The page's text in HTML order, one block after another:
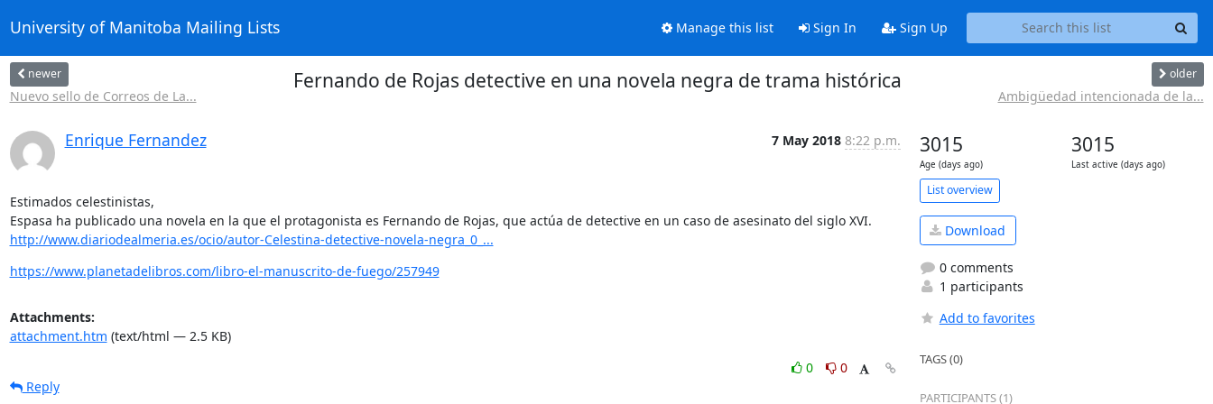
University of Manitoba Mailing Lists Manage this list Sign In Sign Up
newer
Nuevo sello de Correos de La...
Fernando de Rojas detective en una novela negra de trama histórica older
Ambigüedad intencionada de la...
Enrique Fernandez 7 May 2018 8:22 p.m.
Estimados celestinistas,
http://www.diariodealmeria.es/ocio/autor-Celestina-detective-novela-negra_0_...
https://www.planetadelibros.com/libro-el-manuscrito-de-fuego/257949
Attachments:
attachment.htm (text/html — 2.5 KB)
0
0
Reply
3015
Age (days ago)
3015
Last active (days ago)
List overview
Download
0 comments
1 participants
Add to favorites
TAGS (0)
PARTICIPANTS (1)